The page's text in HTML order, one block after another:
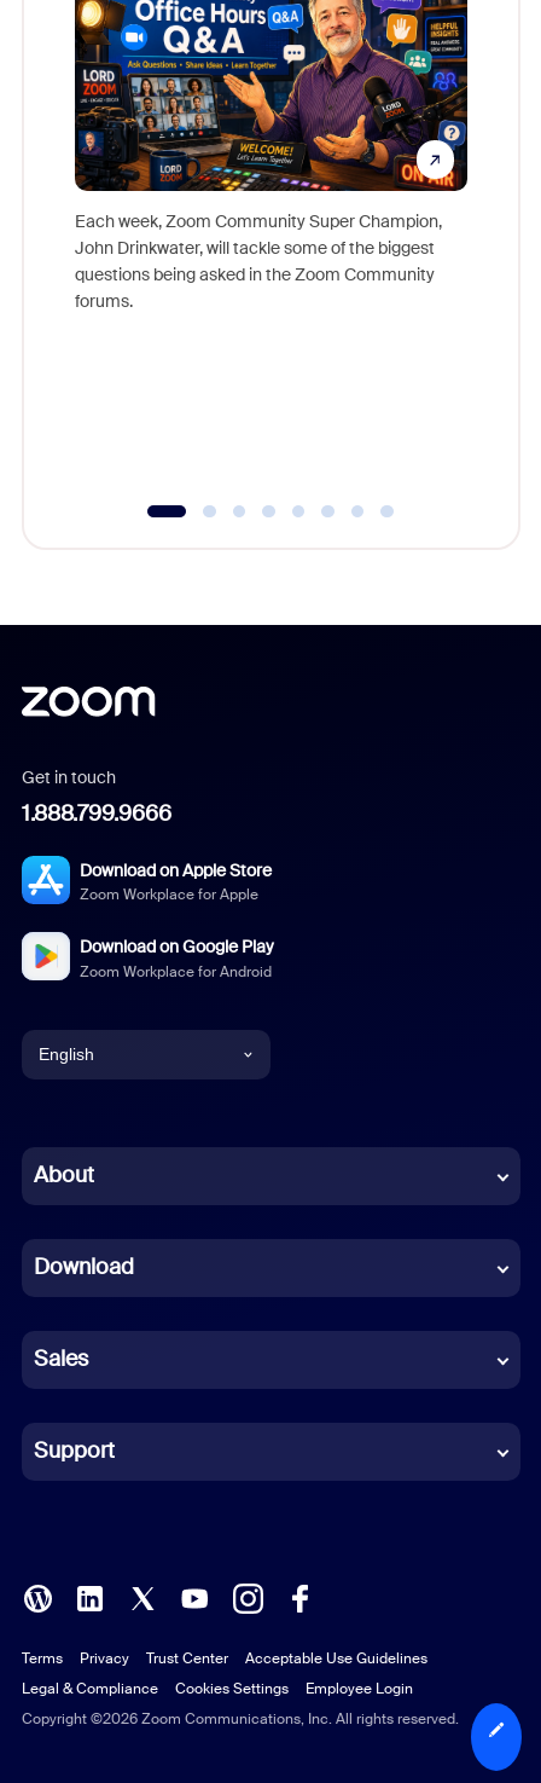
Each week, Zoom Community Super Champion,
John Drinkwater, will tackle some of the biggest
questions being asked in the Zoom Community
forums.
Get in touch
1.888.799.9666
Download on Apple Store
Zoom Workplace for Apple
Download on Google Play
Zoom Workplace for Android
English
Chinese (Simplified)
French
German
Indonesian
Italian
Polish
Portuguese (Brazil)
Russian
About
Download
Sales
Support
Copyright ©2026 Zoom Communications, Inc. All rights reserved.
Terms Privacy Trust Center
Acceptable Use Guidelines
Legal & Compliance
Cookies Settings Employee Login